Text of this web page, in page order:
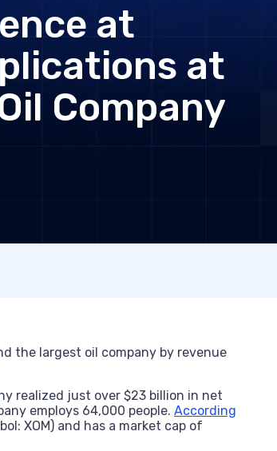
at
at
Company
the largest oil company by revenue
realized just over $23 billion in net
employs 64,000 people. According
XOM) and has a market cap of